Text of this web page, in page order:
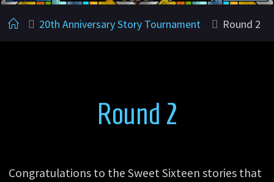
Home20th Anniversary Story Tournament Round 2
Round 2
Congratulations to the Sweet Sixteen stories that